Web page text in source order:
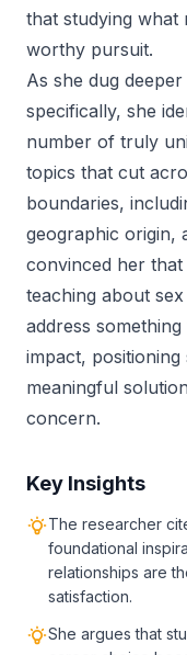
that studying what
worthy pursuit.
As she dug
specifically, she
number of truly
topics that cut
boundaries,
geographic origin,
convinced her that
teaching about
address
impact,
meaningful
concern.
Key Insights
The researcher
foundational
relationships are
satisfaction.
She argues that